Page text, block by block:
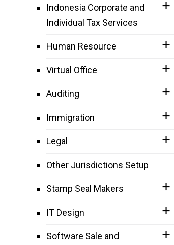
Indonesia Corporate and
Individual Tax Services
Human Resource
Virtual Office
Auditing
Immigration
Legal
Other Jurisdictions Setup
Stamp Seal Makers
IT Design
Software Sale and